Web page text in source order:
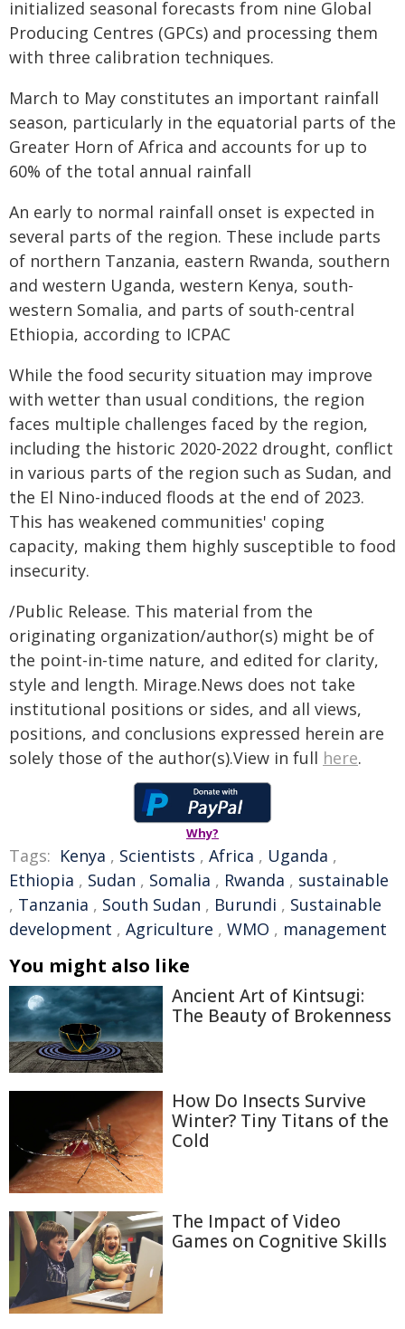
initialized seasonal forecasts from nine Global
Producing Centres (GPCs) and processing them
with three calibration techniques.
March to May constitutes an important rainfall
season, particularly in the equatorial parts of the
Greater Horn of Africa and accounts for up to
60% of the total annual rainfall
An early to normal rainfall onset is expected in
several parts of the region. These include parts
of northern Tanzania, eastern Rwanda, southern
and western Uganda, western Kenya, south-
western Somalia, and parts of south-central
Ethiopia, according to ICPAC
While the food security situation may improve
with wetter than usual conditions, the region
faces multiple challenges faced by the region,
including the historic 2020-2022 drought, conflict
in various parts of the region such as Sudan, and
the El Nino-induced floods at the end of 2023.
This has weakened communities' coping
capacity, making them highly susceptible to food
insecurity.
/Public Release. This material from the
originating organization/author(s) might be of
the point-in-time nature, and edited for clarity,
style and length. Mirage.News does not take
institutional positions or sides, and all views,
positions, and conclusions expressed herein are
solely those of the author(s).View in full here.
Why?
Tags: Kenya , Scientists , Africa , Uganda ,
Ethiopia , Sudan , Somalia , Rwanda , sustainable
, Tanzania , South Sudan , Burundi , Sustainable
development , Agriculture , WMO , management
You might also like
Ancient Art of Kintsugi:
The Beauty of Brokenness
How Do Insects Survive
Winter? Tiny Titans of the
Cold
The Impact of Video
Games on Cognitive Skills